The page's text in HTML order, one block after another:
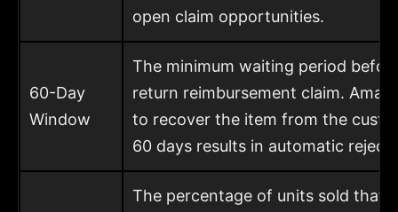
open claim opportunities.
60-Day
Window
The minimum waiting period
return reimbursement claim.
to recover the item from the
60 days results in automatic
The percentage of units sold that